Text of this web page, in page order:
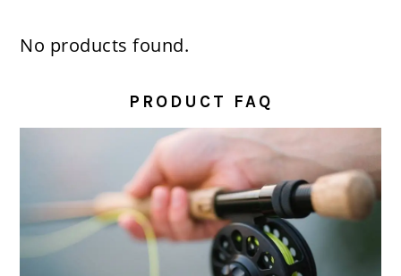
No products found.
PRODUCT FAQ